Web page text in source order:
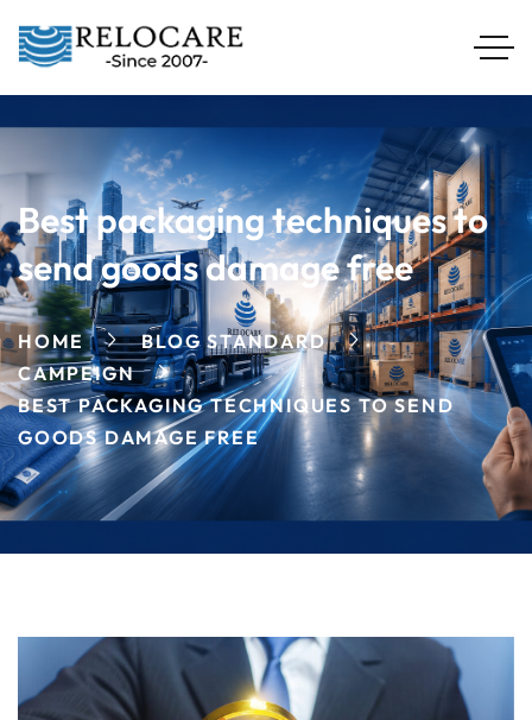
Best packaging techniques to
send goods damage free
HOME
BLOG STANDARD
CAMPEIGN
BEST PACKAGING TECHNIQUES TO SEND
GOODS DAMAGE FREE